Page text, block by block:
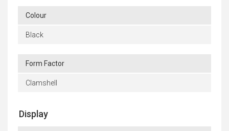
Colour
Black
Form Factor
Clamshell
Display